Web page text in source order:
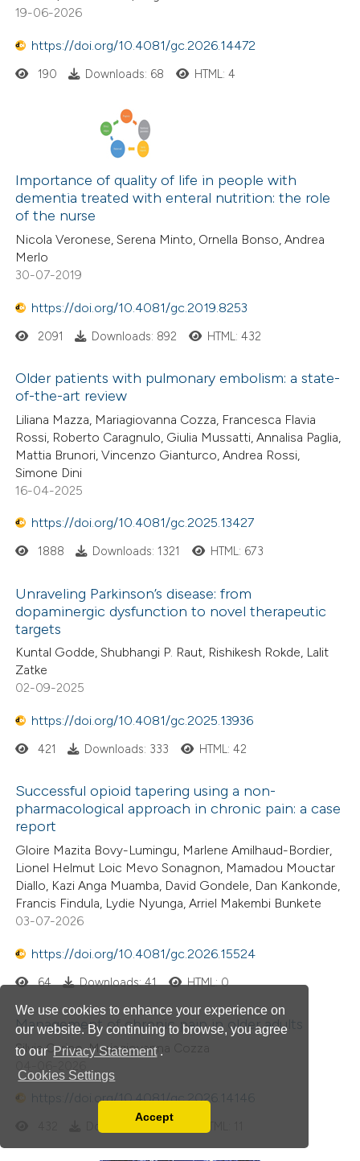
We use cookies to enhance your experience on
our website. By continuing to browse, you agree
to our Privacy Statement .
Cookies Settings
You can disable them by changing your browser
Accept
19-06-2026
https://doi.org/10.4081/gc.2026.14472
190 Downloads: 68 HTML: 4
Importance of quality of life in people with
dementia treated with enteral nutrition: the role
of the nurse
Nicola Veronese, Serena Minto, Ornella Bonso, Andrea
Merlo
30-07-2019
https://doi.org/10.4081/gc.2019.8253
2091 Downloads: 892 HTML: 432
Older patients with pulmonary embolism: a state-
of-the-art review
Liliana Mazza, Mariagiovanna Cozza, Francesca Flavia
Rossi, Roberto Caragnulo, Giulia Mussatti, Annalisa Paglia,
Mattia Brunori, Vincenzo Gianturco, Andrea Rossi,
Simone Dini
16-04-2025
https://doi.org/10.4081/gc.2025.13427
1888 Downloads: 1321 HTML: 673
Unraveling Parkinson’s disease: from
dopaminergic dysfunction to novel therapeutic
targets
Kuntal Godde, Shubhangi P. Raut, Rishikesh Rokde, Lalit
Zatke
02-09-2025
https://doi.org/10.4081/gc.2025.13936
421 Downloads: 333 HTML: 42
Successful opioid tapering using a non-
pharmacological approach in chronic pain: a case
report
Gloire Mazita Bovy-Lumingu, Marlene Amilhaud-Bordier,
Lionel Helmut Loic Mevo Sonagnon, Mamadou Mouctar
Diallo, Kazi Anga Muamba, David Gondele, Dan Kankonde,
Francis Findula, Lydie Nyunga, Arriel Makembi Bunkete
03-07-2026
https://doi.org/10.4081/gc.2026.15524
64 Downloads: 41 HTML: 0
Management of chronic pain in older adults
Silvia Carino, Mariagiovanna Cozza
https://doi.org/10.4081/gc.2026.14146
Downloads: 135 HTML: 11